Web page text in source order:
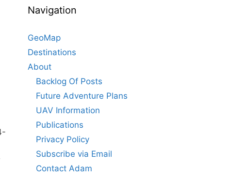
Navigation
GeoMap
Destinations
About
Backlog Of Posts
Future Adventure Plans
UAV Information
Publications
Privacy Policy
Subscribe via Email
Contact Adam